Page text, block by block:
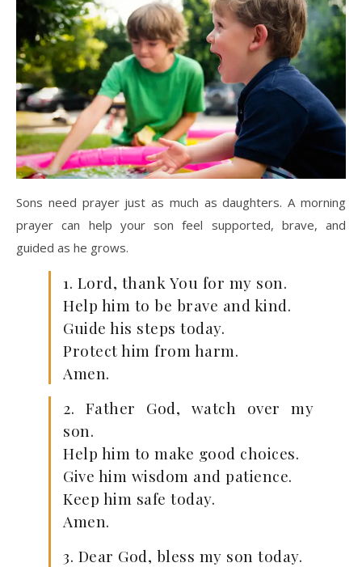
Sons need prayer just as much as daughters. A morning
prayer can help your son feel supported, brave, and
guided as he grows.
1. Lord, thank You for my son.
Help him to be brave and kind.
Guide his steps today.
Protect him from harm.
Amen.
2. Father God, watch over my
son.
Help him to make good choices.
Give him wisdom and patience.
Keep him safe today.
Amen.
3. Dear God, bless my son today.